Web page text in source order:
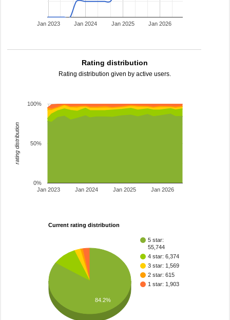
Jan 2023 Jan 2024 Jan 2025 Jan 2026
Rating distribution
Rating distribution given by active users.
Jan 2023 Jan 2024 Jan 2025 Jan 2026
0%
50%
100%
rating distribution
Current rating distribution
5 star:
55,744
4 star: 6,374
3 star: 1,569
2 star: 615
1 star: 1,903
84.2%